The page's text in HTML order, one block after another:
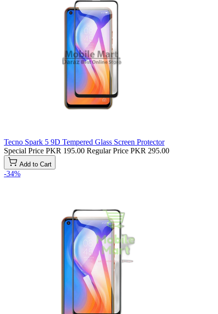
Tecno Spark 5 9D Tempered Glass Screen Protector
Special Price PKR 195.00 Regular Price PKR 295.00
Add to Cart
-34%